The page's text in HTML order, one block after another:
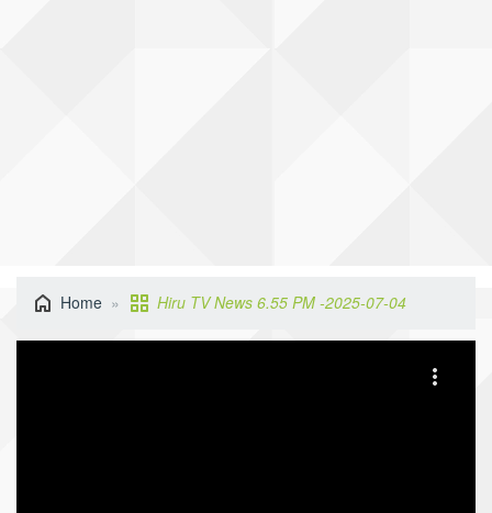
Home Hiru TV News 6.55 PM -2025-07-04